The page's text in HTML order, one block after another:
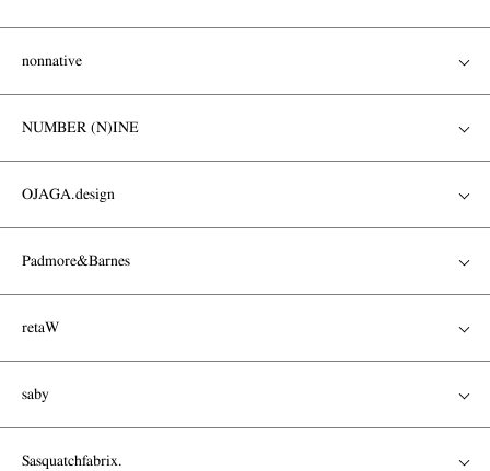
nonnative
NUMBER (N)INE
OJAGA.design
Padmore&Barnes
retaW
saby
Sasquatchfabrix.